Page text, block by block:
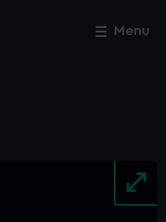
Menu
Close